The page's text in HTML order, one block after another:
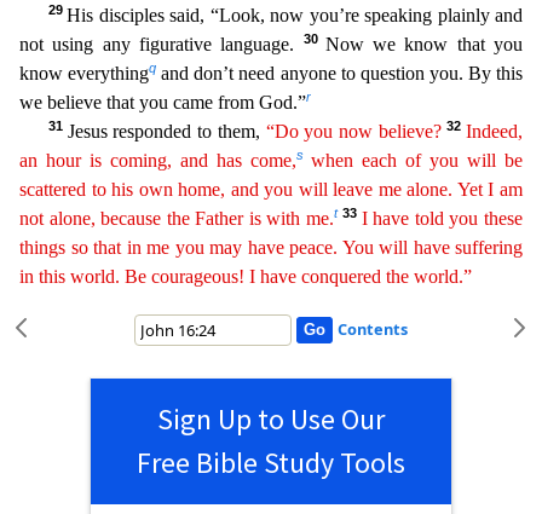
29His disciples said, “Look, now you’re speaking plainly and
not using any figurative language. 30 Now we know that you
know everythingq and don’t need anyone to question you. By this
we believe that you came from God.”r
31 Jesus responded to them, “Do you now believe?32Indeed,
an hour iscoming, and has come,swhen each of you will be
scattered to his own home, and you will leave me alone. Yet I am
not alone, because the Father is with me.t 33 I have told you these
things so that in me you may have peace. You will have suffering
in this world. Be courageous! I have conquered the world.”
Contents
Sign Up to Use Our
Free Bible Study Tools